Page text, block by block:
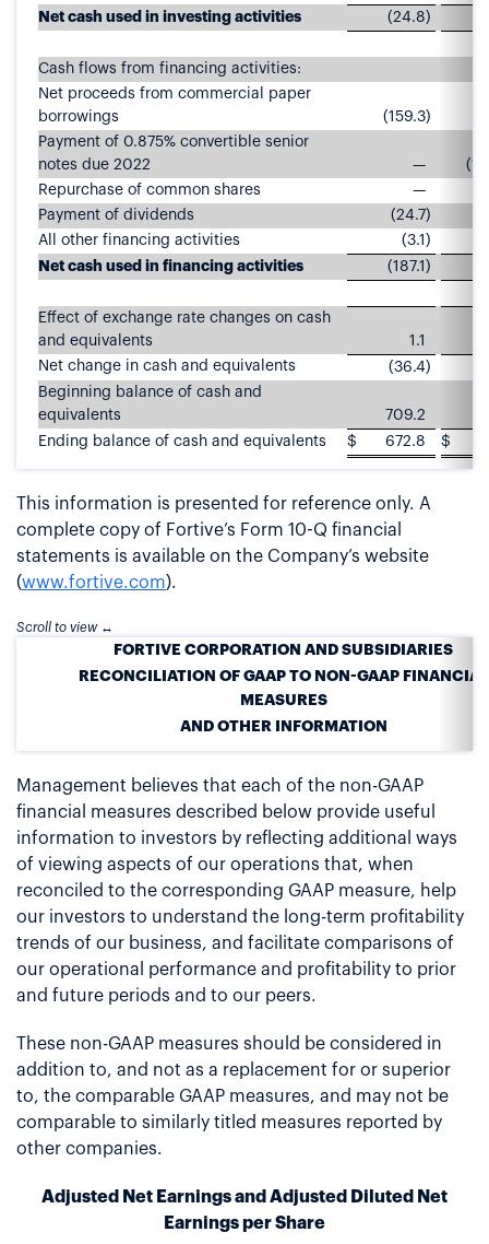
Net cash used in investing activities (24.8)
Cash flows from financing activities:
Net proceeds from commercial paper
borrowings
(159.3)
Payment of 0.875% convertible senior
notes due 2022
—
Repurchase of common shares
—
Payment of dividends
(24.7)
All other financing activities
(3.1 )
Net cash used in financing activities
(187.1 )
Effect of exchange rate changes on cash
and equivalents
1.1
Net change in cash and equivalents
(36.4)
Beginning balance of cash and
equivalents
709.2
Ending balance of cash and equivalents
$ 672.8 $
This information is presented for reference only. A
complete copy of Fortive’s Form 10-Q financial
statements is available on the Company’s website
(www.fortive.com).
FORTIVE CORPORATION AND SUBSIDIARIES
RECONCILIATION OF GAAP TO NON-GAAP FINANCIAL
MEASURES
AND OTHER INFORMATION
Management believes that each of the non-GAAP
financial measures described below provide useful
information to investors by reflecting additional ways
of viewing aspects of our operations that, when
reconciled to the corresponding GAAP measure, help
our investors to understand the long-term profitability
trends of our business, and facilitate comparisons of
our operational performance and profitability to prior
and future periods and to our peers.
These non-GAAP measures should be considered in
addition to, and not as a replacement for or superior
to, the comparable GAAP measures, and may not be
comparable to similarly titled measures reported by
other companies.
Adjusted Net Earnings and Adjusted Diluted Net
Earnings per Share